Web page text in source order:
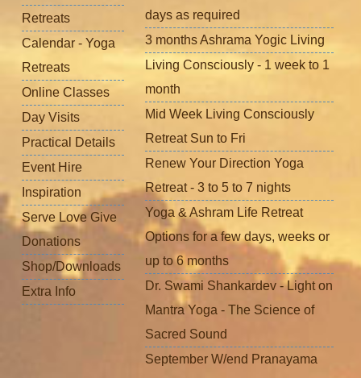
Retreats
Calendar - Yoga
Retreats
Online Classes
Day Visits
Practical Details
Event Hire
Inspiration
Serve Love Give
Donations
Shop/Downloads
Extra Info
days as required
3 months Ashrama Yogic Living
Living Consciously - 1 week to 1
month
Mid Week Living Consciously
Retreat Sun to Fri
Renew Your Direction Yoga
Retreat - 3 to 5 to 7 nights
Yoga & Ashram Life Retreat
Options for a few days, weeks or
up to 6 months
Dr. Swami Shankardev - Light on
Mantra Yoga - The Science of
Sacred Sound
September W/end Pranayama